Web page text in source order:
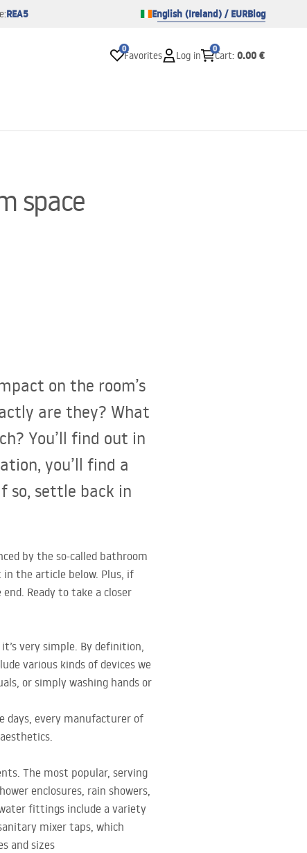
REA5 English (Ireland) / EURBlog
0
Favorites Log in
0
Cart: 0.00 €
space
on the room’s
are they? What
You’ll find out in
you’ll find a
so, settle back in
by the so-called bathroom
the article below. Plus, if
Ready to take a closer
very simple. By definition,
various kinds of devices we
or simply washing hands or
days, every manufacturer of
The most popular, serving
enclosures, rain showers,
fittings include a variety
mixer taps, which
and sizes